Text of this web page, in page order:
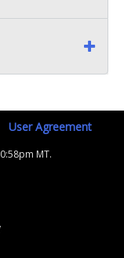
User Agreement
MT.